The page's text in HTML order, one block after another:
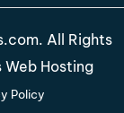
All Rights
Web Hosting
Policy